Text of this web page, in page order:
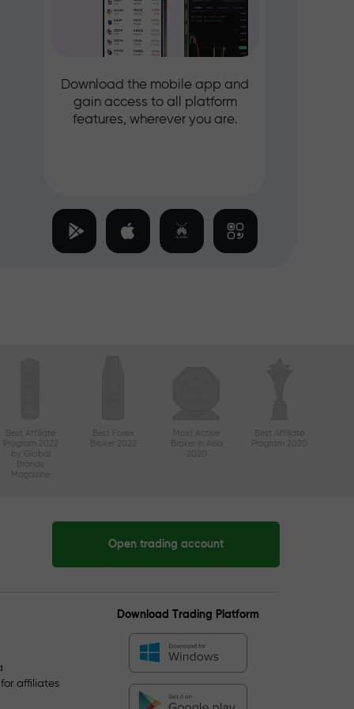
Download the mobile app and
gain access to all platform
features, wherever you are.
Best Affiliate
Program 2022
by Global
Brands
Magazine
Best Forex
Broker 2022
Most Active
Broker in Asia
2020
Best Affiliate
Program 2020
Open trading account
affiliates
Download Trading Platform